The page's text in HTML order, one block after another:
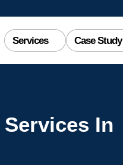
Services Case Study
In